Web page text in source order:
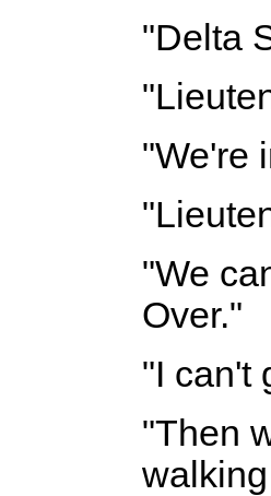
"Delta
"We're
"We
Over."
"I can't
"Then